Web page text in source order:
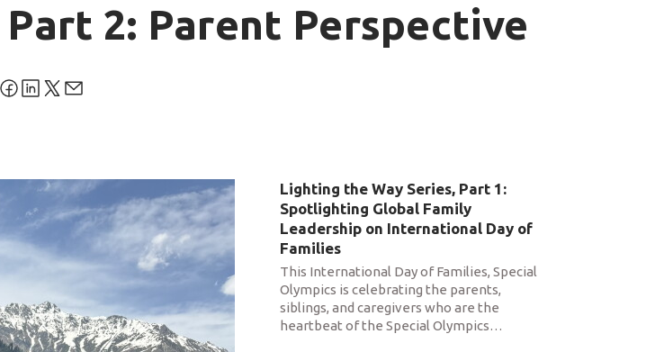
2: Parent Perspective
Lighting the Way Series, Part 1:
Spotlighting Global Family
Leadership on International Day of
Families
This International Day of Families, Special
Olympics is celebrating the parents,
siblings, and caregivers who are the
heartbeat of the Special Olympics…